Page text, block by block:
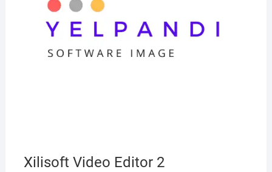
Xilisoft Video Editor 2